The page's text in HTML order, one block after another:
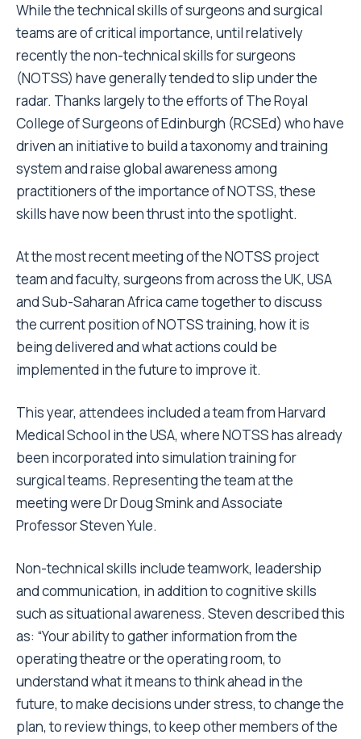
While the technical skills of surgeons and surgical
teams are of critical importance, until relatively
recently the non-technical skills for surgeons
(NOTSS) have generally tended to slip under the
radar. Thanks largely to the efforts of The Royal
College of Surgeons of Edinburgh (RCSEd) who have
driven an initiative to build a taxonomy and training
system and raise global awareness among
practitioners of the importance of NOTSS, these
skills have now been thrust into the spotlight.
At the most recent meeting of the NOTSS project
team and faculty, surgeons from across the UK, USA
and Sub-Saharan Africa came together to discuss
the current position of NOTSS training, how it is
being delivered and what actions could be
implemented in the future to improve it.
This year, attendees included a team from Harvard
Medical School in the USA, where NOTSS has already
been incorporated into simulation training for
surgical teams. Representing the team at the
meeting were Dr Doug Smink and Associate
Professor Steven Yule.
Non-technical skills include teamwork, leadership
and communication, in addition to cognitive skills
such as situational awareness. Steven described this
as: “Your ability to gather information from the
operating theatre or the operating room, to
understand what it means to think ahead in the
future, to make decisions under stress, to change the
plan, to review things, to keep other members of the